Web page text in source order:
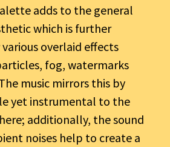
adds to the general
which is further
overlaid effects
fog, watermarks
music mirrors this by
yet instrumental to the
additionally, the sound
noises help to create a